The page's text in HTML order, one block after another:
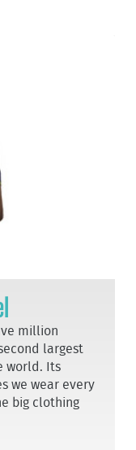
million
largest
world. Its
we wear every
big clothing